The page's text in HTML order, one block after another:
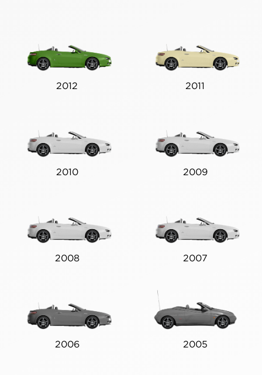
2012 2011
2010 2009
2008 2007
2006 2005